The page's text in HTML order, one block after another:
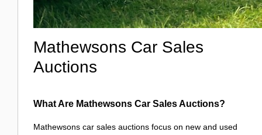
Mathewsons Car Sales
Auctions
What Are Mathewsons Car Sales Auctions?
Mathewsons car sales auctions focus on new and used